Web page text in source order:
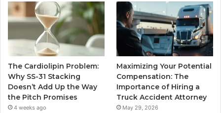
The Cardiolipin Problem:
Why SS-31 Stacking
Doesn’t Add Up the Way
the Pitch Promises
4 weeks ago
Maximizing Your Potential
Compensation: The
Importance of Hiring a
Truck Accident Attorney
May 29, 2026